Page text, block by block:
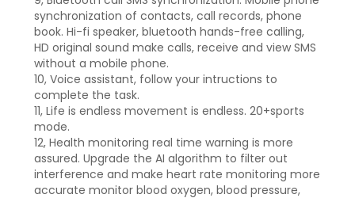
synchronization of contacts, call records, phone
book. Hi-fi speaker, bluetooth hands-free calling,
HD original sound make calls, receive and view SMS
without a mobile phone.
10, Voice assistant, follow your intructions to
complete the task.
11, Life is endless movement is endless. 20+sports
mode.
12, Health monitoring real time warning is more
assured. Upgrade the AI algorithm to filter out
interference and make heart rate monitoring more
accurate monitor blood oxygen, blood pressure,